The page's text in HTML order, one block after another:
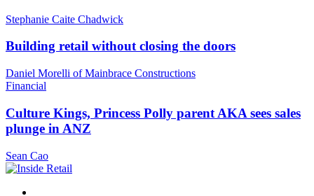
Stephanie Caite Chadwick
Building retail without closing the doors
Daniel Morelli of Mainbrace Constructions
Financial
Culture Kings, Princess Polly parent AKA sees sales
plunge in ANZ
Sean Cao